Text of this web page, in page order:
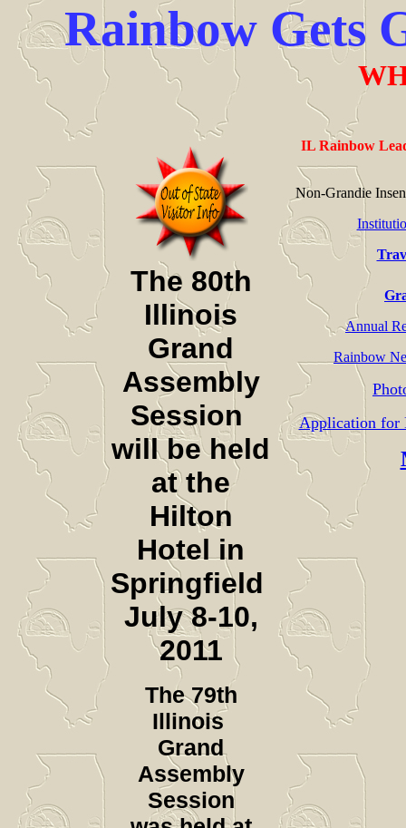
Rainbow Gets
The 80th
Illinois
Grand
Assembly
Session
will be held
at the
Hilton
Hotel in
Springfield
July 8-10,
2011
The 79th
Illinois
Grand
Assembly
Session
IL Rainbow
Non-Grandie
Annual
Rainbow
Application for